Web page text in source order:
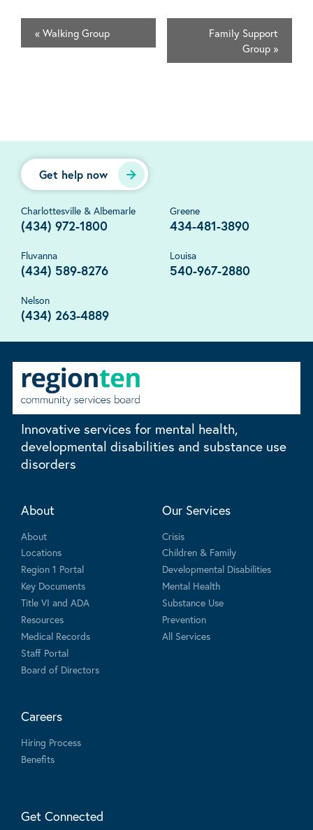
« Walking Group
Family Support
Group »
Get help now
Charlottesville & Albemarle
(434) 972-1800
Greene
434-481-3890
Fluvanna
(434) 589-8276
Louisa
540-967-2880
Nelson
(434) 263-4889
Innovative services for mental health,
developmental disabilities and substance use
disorders
About
About
Locations
Region 1 Portal
Key Documents
Title VI and ADA
Resources
Medical Records
Staff Portal
Board of Directors
Our Services
Crisis
Children & Family
Developmental Disabilities
Mental Health
Substance Use
Prevention
All Services
Careers
Hiring Process
Benefits
Get Connected